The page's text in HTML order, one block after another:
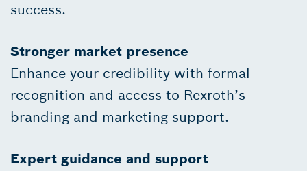
success.
Stronger market presence
Enhance your credibility with formal
recognition and access to Rexroth’s
branding and marketing support.
Expert guidance and support